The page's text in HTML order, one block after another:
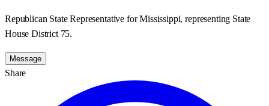
Republican State Representative for Mississippi, representing State
House District 75.
Message
Share